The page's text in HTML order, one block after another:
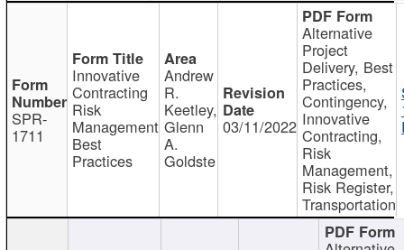
SPR-
1711
Innovative
Contracting
Risk
Management
Best
Practices
Andrew
R.
Keetley,
Glenn
A.
Goldste
03/11/2022
Alternative
Project
Delivery, Best
Practices,
Contingency,
Innovative
Contracting,
Risk
Management,
Risk Register,
Transportation